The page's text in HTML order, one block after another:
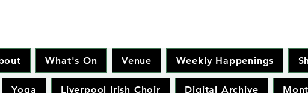
What's On Venue Weekly Happenings
Yoga Liverpool Irish Choir Digital Archive